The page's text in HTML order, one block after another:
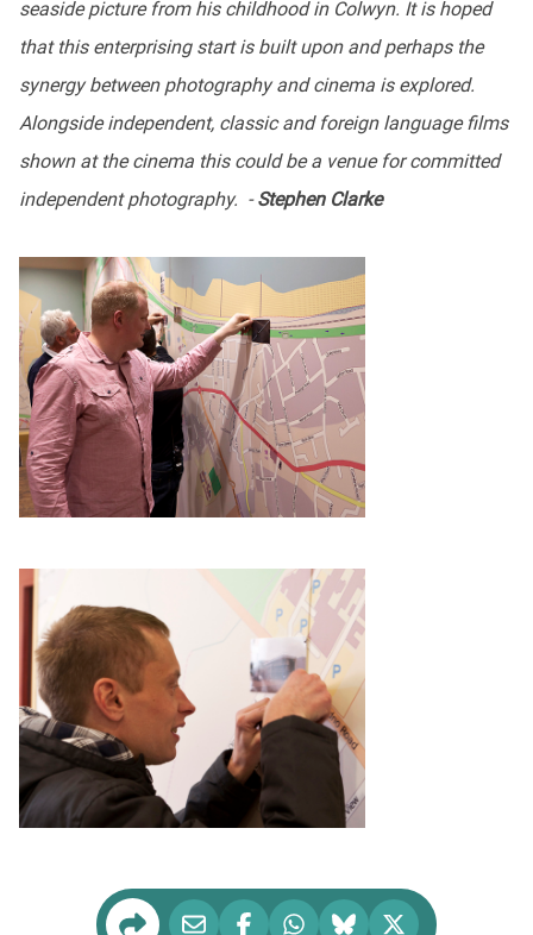
seaside picture from his childhood in Colwyn. It is hoped
that this enterprising start is built upon and perhaps the
synergy between photography and cinema is explored.
Alongside independent, classic and foreign language films
shown at the cinema this could be a venue for committed
independent photography. -Stephen Clarke